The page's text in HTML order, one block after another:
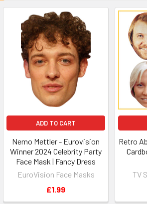
ADD TO CART
Nemo Mettler - Eurovision
Winner 2024 Celebrity Party
Face Mask | Fancy Dress
EuroVision Face Masks
£1.99
Retro
TV